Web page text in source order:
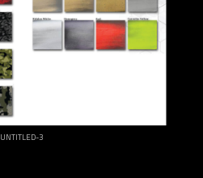
UNTITLED-3